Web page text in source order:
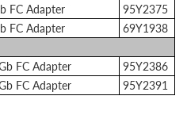
FC Adapter
95Y2375
FC Adapter
69Y1938
FC Adapter
95Y2386
FC Adapter
95Y2391